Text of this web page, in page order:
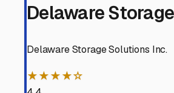
Years of experience and positive
Find More RV